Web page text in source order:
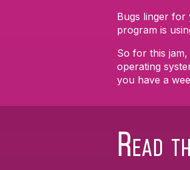
Bugs linger for
program is
So for this
operating
you have a
Read